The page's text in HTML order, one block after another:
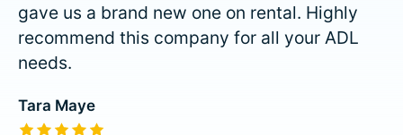
gave us a brand new one on rental. Highly
recommend this company for all your ADL
needs.
Tara Maye
The rating of this product is